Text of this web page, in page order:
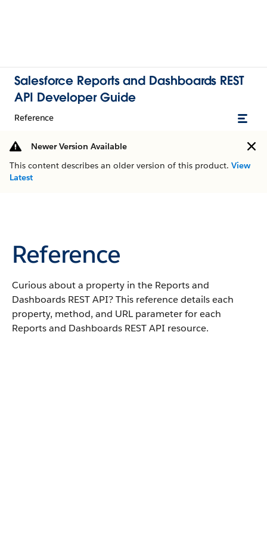
Salesforce Reports and Dashboards REST
API Developer Guide
Reference
Newer Version Available
This content describes an older version of this product. View
Latest
Reference
Curious about a property in the Reports and
Dashboards REST API? This reference details each
property, method, and URL parameter for each
Reports and Dashboards REST API resource.